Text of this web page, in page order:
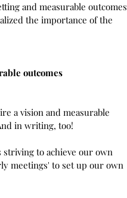
and measurable outcomes
the importance of the
outcomes
a vision and measurable
in writing, too!
striving to achieve our own
meetings' to set up our own